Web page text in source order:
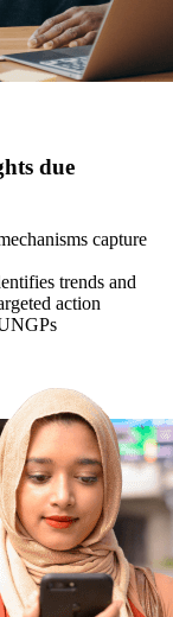
due
capture
trends and
action